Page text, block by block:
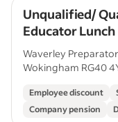
Unqualified/
Educator
Waverley
Wokingham RG40
Employee discount
Company pension